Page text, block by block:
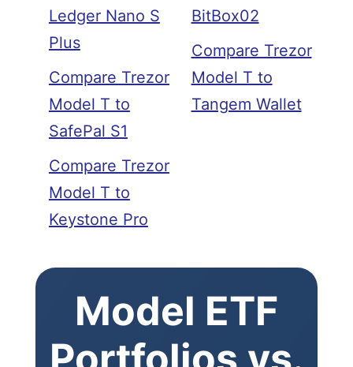
Ledger Nano S
Plus
Compare Trezor
Model T to
SafePal S1
Compare Trezor
Model T to
Keystone Pro
BitBox02
Compare Trezor
Model T to
Tangem Wallet
Model ETF